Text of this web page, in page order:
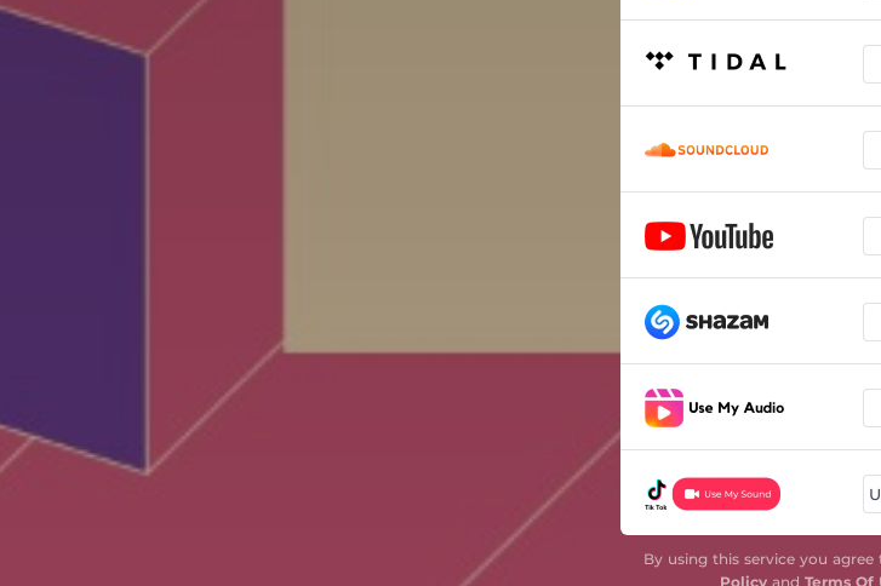
By using this service you
Policyand Terms Of